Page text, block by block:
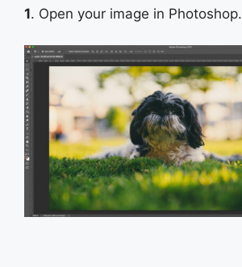
1. Open your image in Photoshop.